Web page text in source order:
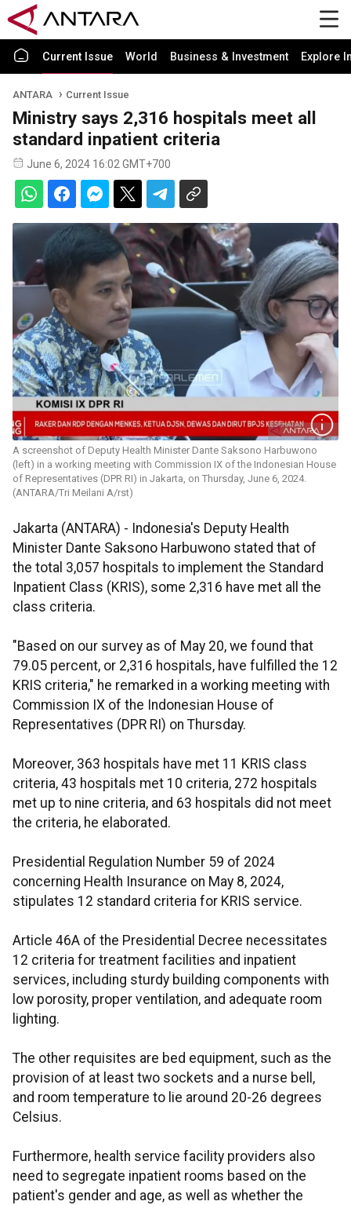
Current Issue World Business & Investment Explore
ANTARA Current Issue
Ministry says 2,316 hospitals meet all
standard inpatient criteria
June 6, 2024 16:02 GMT+700
A screenshot of Deputy Health Minister Dante Saksono Harbuwono
(left) in a working meeting with Commission IX of the Indonesian House
of Representatives (DPR RI) in Jakarta, on Thursday, June 6, 2024.
(ANTARA/Tri Meilani A/rst)
Jakarta (ANTARA) - Indonesia's Deputy Health
Minister Dante Saksono Harbuwono stated that of
the total 3,057 hospitals to implement the Standard
Inpatient Class (KRIS), some 2,316 have met all the
class criteria.
"Based on our survey as of May 20, we found that
79.05 percent, or 2,316 hospitals, have fulfilled the 12
KRIS criteria," he remarked in a working meeting with
Commission IX of the Indonesian House of
Representatives (DPR RI) on Thursday.
Moreover, 363 hospitals have met 11 KRIS class
criteria, 43 hospitals met 10 criteria, 272 hospitals
met up to nine criteria, and 63 hospitals did not meet
the criteria, he elaborated.
Presidential Regulation Number 59 of 2024
concerning Health Insurance on May 8, 2024,
stipulates 12 standard criteria for KRIS service.
Article 46A of the Presidential Decree necessitates
12 criteria for treatment facilities and inpatient
services, including sturdy building components with
low porosity, proper ventilation, and adequate room
lighting.
The other requisites are bed equipment, such as the
provision of at least two sockets and a nurse bell,
and room temperature to lie around 20-26 degrees
Celsius.
Furthermore, health service facility providers also
need to segregate inpatient rooms based on the
patient's gender and age, as well as whether the